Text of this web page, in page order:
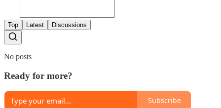
Top Latest Discussions
No posts
Ready for more?
Subscribe